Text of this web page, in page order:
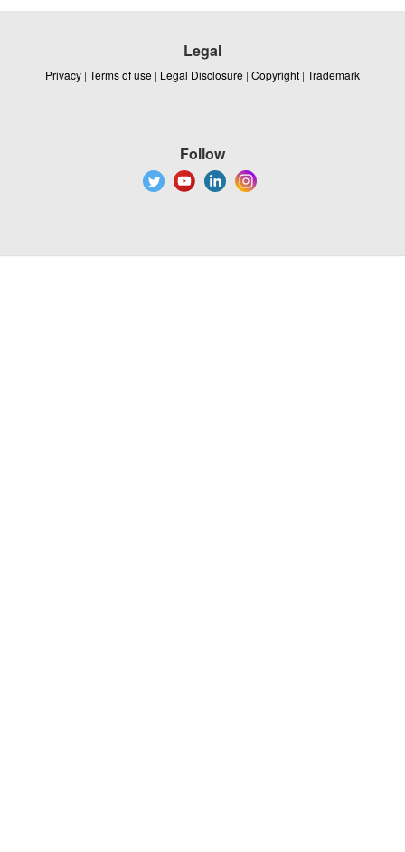
Legal
Privacy | Terms of use | Legal Disclosure | Copyright | Trademark
Follow